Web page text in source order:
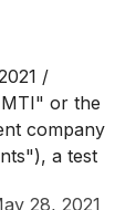
/
or the
company
a test
28, 2021